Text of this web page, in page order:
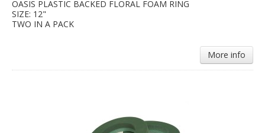
OASIS PLASTIC BACKED FLORAL FOAM RING
SIZE: 12"
TWO IN A PACK
More info